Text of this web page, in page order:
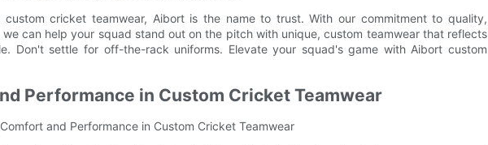
cricket teamwear, Aibort is the name to trust. With our commitment to quality,
can help your squad stand out on the pitch with unique, custom teamwear that reflects
Don't settle for off-the-rack uniforms. Elevate your squad's game with Aibort custom
Performance in Custom Cricket Teamwear
and Performance in Custom Cricket Teamwear